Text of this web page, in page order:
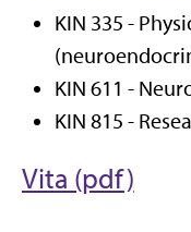
KIN 335 -
KIN 611 -
KIN 815 -
Vita (pdf)